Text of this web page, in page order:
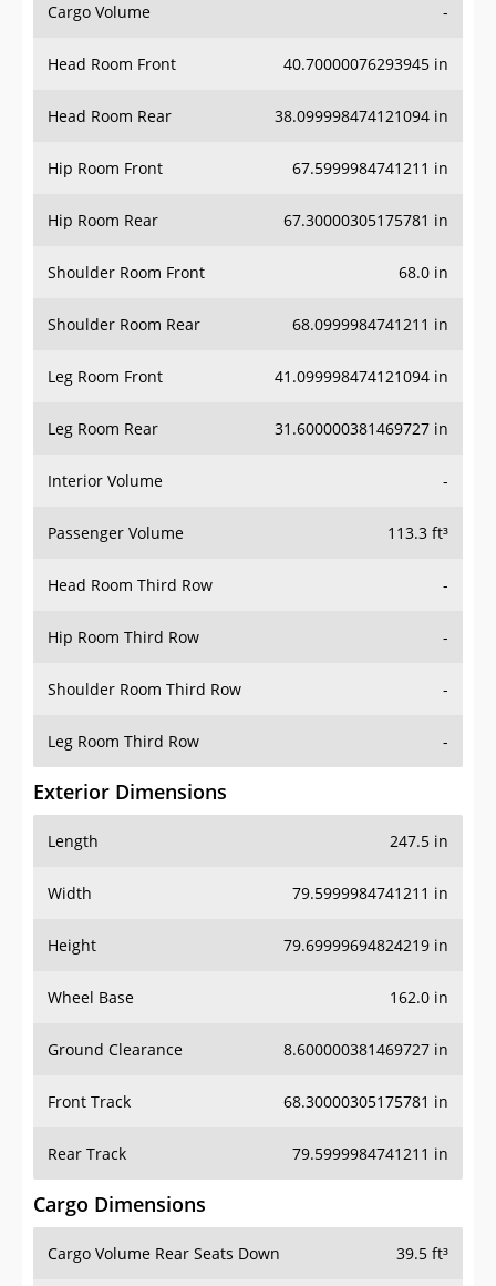
Cargo Volume -
Head Room Front 40.70000076293945 in
Head Room Rear 38.099998474121094 in
Hip Room Front 67.5999984741211 in
Hip Room Rear 67.30000305175781 in
Shoulder Room Front 68.0 in
Shoulder Room Rear 68.0999984741211 in
Leg Room Front 41.099998474121094 in
Leg Room Rear 31.600000381469727 in
Interior Volume -
Passenger Volume 113.3 ft³
Head Room Third Row -
Hip Room Third Row -
Shoulder Room Third Row -
Leg Room Third Row -
Exterior Dimensions
Length 247.5 in
Width 79.5999984741211 in
Height 79.69999694824219 in
Wheel Base 162.0 in
Ground Clearance 8.600000381469727 in
Front Track 68.30000305175781 in
Rear Track 79.5999984741211 in
Cargo Dimensions
Cargo Volume Rear Seats Down 39.5 ft³